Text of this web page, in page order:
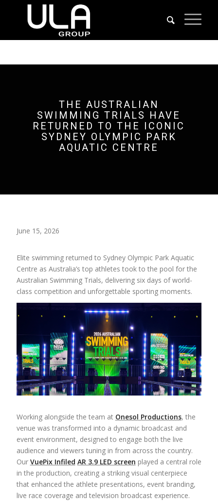
THE AUSTRALIAN
SWIMMING TRIALS HAVE
RETURNED TO THE ICONIC
SYDNEY OLYMPIC PARK
AQUATIC CENTRE
June 15, 2026
Elite swimming returned to Sydney Olympic Park Aquatic
Centre as Australia’s top athletes took to the pool for the
Australian Swimming Trials, delivering six days of world-
class competition and unforgettable sporting moments.
Working alongside the team at Onesol Productions, the
venue was transformed into a dynamic broadcast and
event environment, designed to engage both the live
audience and viewers tuning in from across the country.
Our VuePix Infiled AR 3.9 LED screen played a central role
in the production, creating a striking visual centerpiece
that enhanced the athlete presentations, event branding,
live race coverage and television broadcast experience.